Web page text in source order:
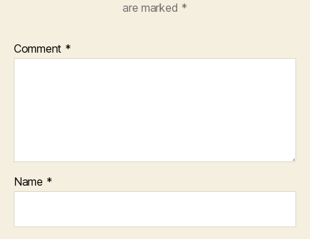
are marked *
Comment *
Name *